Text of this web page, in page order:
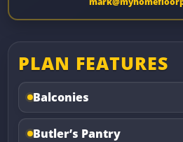
PLAN FEATURES
Balconies
Butler’s Pantry